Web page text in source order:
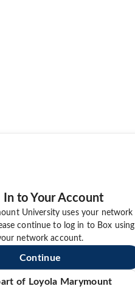
In to Your Account
University uses your network
continue to log in to Box using
network account.
Continue
of Loyola Marymount